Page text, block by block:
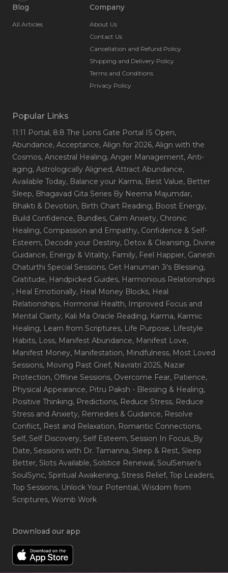
Blog
All Articles
Company
About Us
Contact Us
Cancellation and Refund Policy
Shipping and Delivery Policy
Terms and Conditions
Privacy Policy
Popular Links
11:11 Portal, 8:8 The Lions Gate Portal IS Open,
Abundance, Acceptance, Align for 2026, Align with the
Cosmos, Ancestral Healing, Anger Management, Anti-
aging, Astrologically Aligned, Attract Abundance,
Available Today, Balance your Karma, Best Value, Better
Sleep, Bhagavad Gita Series By Neema Majumdar,
Bhakti & Devotion, Birth Chart Reading, Boost Energy,
Build Confidence, Bundles, Calm Anxiety, Chronic
Healing, Compassion and Empathy, Confidence & Self-
Esteem, Decode your Destiny, Detox & Cleansing, Divine
Guidance, Energy & Vitality, Family, Feel Happier, Ganesh
Chaturthi Special Sessions, Get Hanuman Ji's Blessing,
Gratitude, Handpicked Guides, Harmonious Relationships
, Heal Emotionally, Heal Money Blocks, Heal
Relationships, Hormonal Health, Improved Focus and
Mental Clarity, Kali Ma Oracle Reading, Karma, Karmic
Healing, Learn from Scriptures, Life Purpose, Lifestyle
Habits, Loss, Manifest Abundance, Manifest Love,
Manifest Money, Manifestation, Mindfulness, Most Loved
Sessions, Moving Past Grief, Navratri 2025, Nazar
Protection, Offline Sessions, Overcome Fear, Patience,
Physical Appearance, Pitru Paksh - Blessing & Healing,
Positive Thinking, Predictions, Reduce Stress, Reduce
Stress and Anxiety, Remedies & Guidance, Resolve
Conflict, Rest and Relaxation, Romantic Connections,
Self, Self Discovery, Self Esteem, Session In Focus_By
Date, Sessions with Dr. Tamanna, Sleep & Rest, Sleep
Better, Slots Available, Solstice Renewal, SoulSensei's
SoulSync, Spiritual Awakening, Stress Relief, Top Leaders,
Top Sessions, Unlock Your Potential, Wisdom from
Scriptures, Womb Work
Download our app